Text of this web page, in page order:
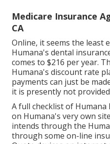
Medicare Insurance
CA
Online, it seems the least
Humana's dental
comes to $216 per year.
Humana's discount rate
payments can just be
it is presently not
A full checklist of Humana
on Humana's very own
intends through the
through some on-line